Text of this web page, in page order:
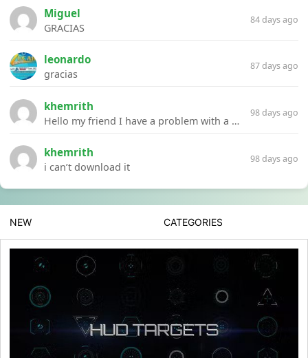
Miguel
GRACIAS
84 days ago
leonardo
gracias
87 days ago
khemrith
Hello my friend I have a problem with a file your website Link:https://introdownload.com/ae-teamplate/product-promo/animated-product-mockups-cosmetics-pack.html
98 days ago
khemrith
i can’t download it
98 days ago
NEW CATEGORIES